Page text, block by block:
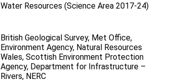
Water Resources (Science Area 2017-24)
British Geological Survey, Met Office,
Environment Agency, Natural Resources
Wales, Scottish Environment Protection
Agency, Department for Infrastructure –
Rivers, NERC